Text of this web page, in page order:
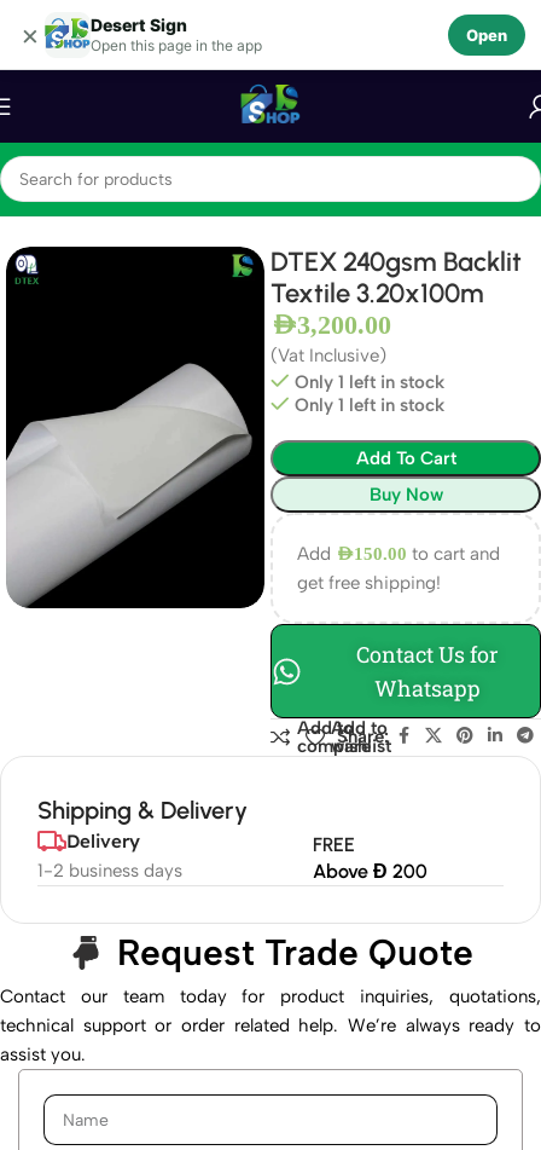
× Desert Sign
Open this page in the app
Open
Skip to navigation
Skip to main content
Home Textiles Backlit Textiles
DTEX 240gsm Backlit
Textile 3.20x100m
AED3,200.00
(Vat Inclusive)
Only 1 left in stock
Only 1 left in stock
Add To Cart
Buy Now
Add AED150.00 to cart and
get free shipping!
Contact Us for
Whatsapp
Add to
compare
Add to
wishlist
Share:
Shipping & Delivery
Delivery
1-2 business days
FREE
Above Đ 200
Request Trade Quote
Contact our team today for product inquiries, quotations,
technical support or order related help. We’re always ready to
assist you.